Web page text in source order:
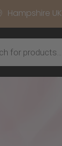
Hampshire UK